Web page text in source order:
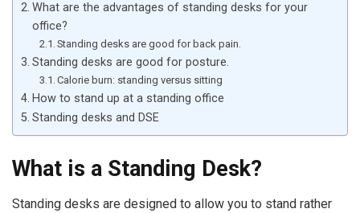
What are the advantages of standing desks for your
office?
Standing desks are good for back pain.
Standing desks are good for posture.
Calorie burn: standing versus sitting
How to stand up at a standing office
Standing desks and DSE
What is a Standing Desk?
Standing desks are designed to allow you to stand rather